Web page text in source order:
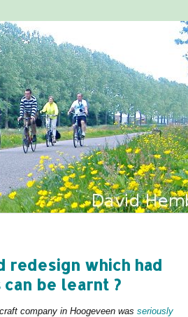
redesign which had
be learnt ?
company in Hoogeveen was seriously